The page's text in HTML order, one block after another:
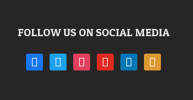
FOLLOW US ON SOCIAL MEDIA
facebooktwitter instagramyoutube linkedin rss